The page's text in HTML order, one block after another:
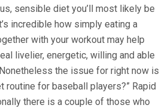
sensible diet you’ll most likely be
incredible how simply eating a
with your workout may help
livelier, energetic, willing and able
the issue for right now is
routine for baseball players?” Rapid
there is a couple of those who